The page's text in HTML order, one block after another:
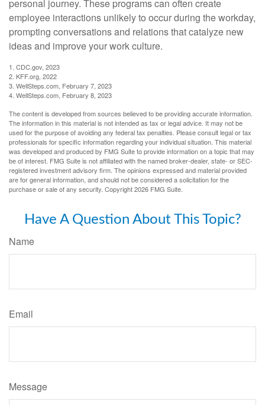
personal journey. These programs can often create
employee interactions unlikely to occur during the workday,
prompting conversations and relations that catalyze new
ideas and improve your work culture.
1. CDC.gov, 2023
2. KFF.org, 2022
3. WellSteps.com, February 7, 2023
4. WellSteps.com, February 8, 2023
The content is developed from sources believed to be providing accurate information.
The information in this material is not intended as tax or legal advice. It may not be
used for the purpose of avoiding any federal tax penalties. Please consult legal or tax
professionals for specific information regarding your individual situation. This material
was developed and produced by FMG Suite to provide information on a topic that may
be of interest. FMG Suite is not affiliated with the named broker-dealer, state- or SEC-
registered investment advisory firm. The opinions expressed and material provided
are for general information, and should not be considered a solicitation for the
purchase or sale of any security. Copyright2026 FMG Suite.
Have A Question About This Topic?
Name
Email
Message